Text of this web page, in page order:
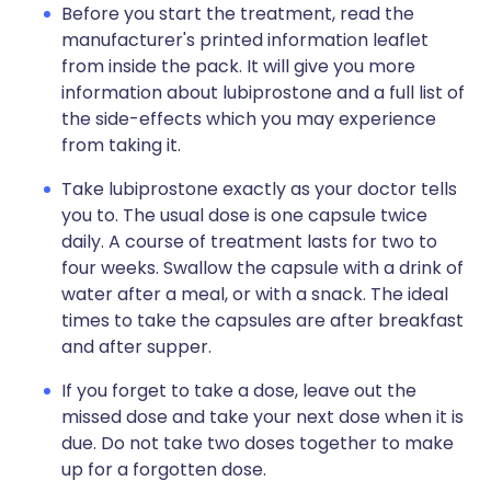
Before you start the treatment, read the
manufacturer's printed information leaflet
from inside the pack. It will give you more
information about lubiprostone and a full list of
the side-effects which you may experience
from taking it.
Take lubiprostone exactly as your doctor tells
you to. The usual dose is one capsule twice
daily. A course of treatment lasts for two to
four weeks. Swallow the capsule with a drink of
water after a meal, or with a snack. The ideal
times to take the capsules are after breakfast
and after supper.
If you forget to take a dose, leave out the
missed dose and take your next dose when it is
due. Do not take two doses together to make
up for a forgotten dose.